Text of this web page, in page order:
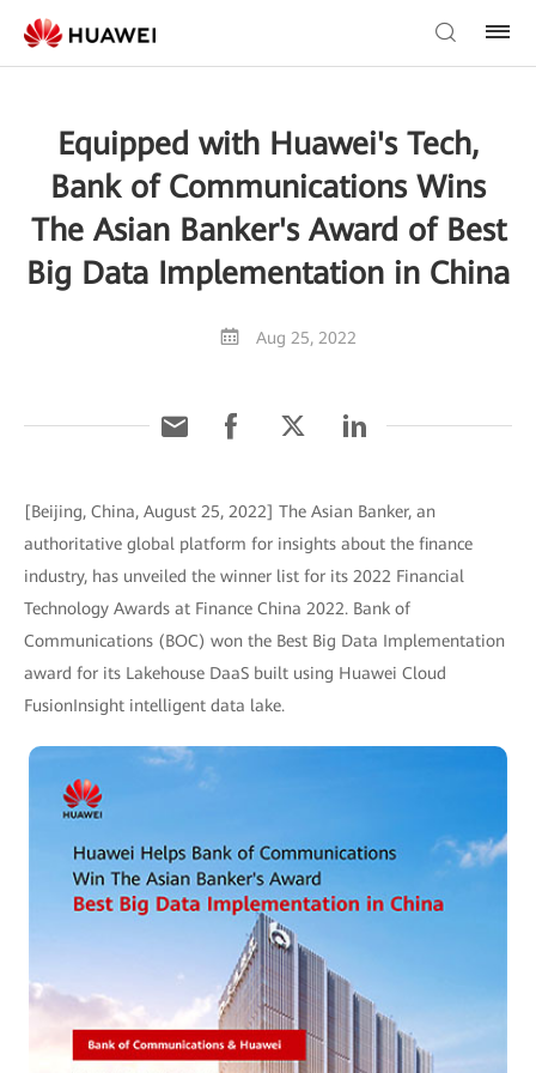
Equipped with Huawei's Tech,
Bank of Communications Wins
The Asian Banker's Award of Best
Big Data Implementation in China
Aug 25, 2022
[Beijing, China, August 25, 2022] The Asian Banker, an
authoritative global platform for insights about the finance
industry, has unveiled the winner list for its 2022 Financial
Technology Awards at Finance China 2022. Bank of
Communications (BOC) won the Best Big Data Implementation
award for its Lakehouse DaaS built using Huawei Cloud
FusionInsight intelligent data lake.